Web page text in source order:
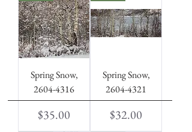
Spring Snow,
2604-4316
Price
$35.00
Spring Snow,
2604-4321
Price
$32.00